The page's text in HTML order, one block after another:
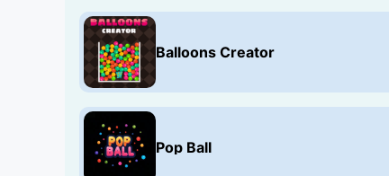
Balloons Creator
Pop Ball